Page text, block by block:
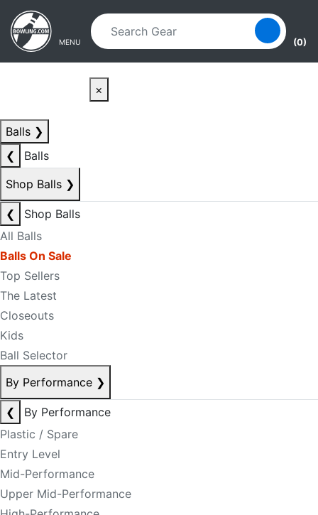
Skip to main content
Skip to navigation
MENU (0)
×
Balls ❯
❮
Balls
Shop Balls ❯
❮
Shop Balls
All Balls
Balls On Sale
Top Sellers
The Latest
Closeouts
Kids
Ball Selector
By Performance ❯
❮
By Performance
Plastic / Spare
Entry Level
Mid-Performance
Upper Mid-Performance